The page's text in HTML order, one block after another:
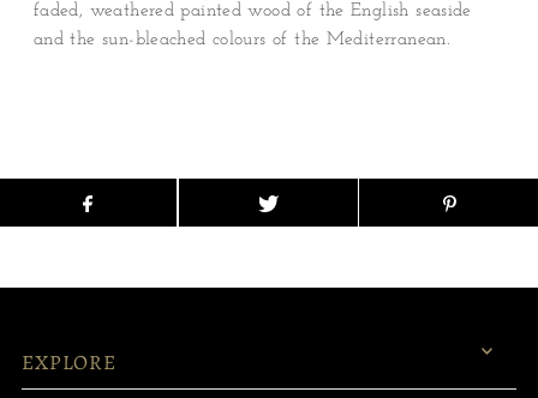
faded, weathered painted wood of the English seaside
and the sun-bleached colours of the Mediterranean.
EXPLORE